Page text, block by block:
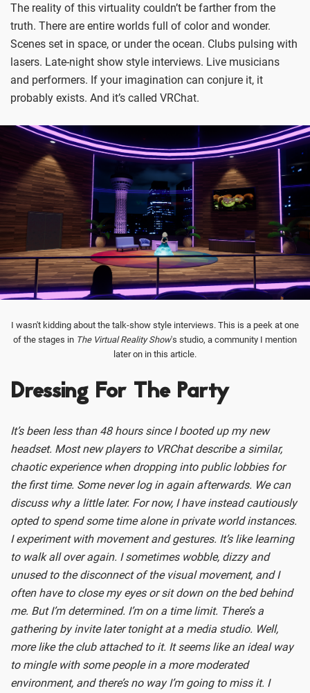
The reality of this virtuality couldn’t be farther from the
truth. There are entire worlds full of color and wonder.
Scenes set in space, or under the ocean. Clubs pulsing with
lasers. Late-night show style interviews. Live musicians
and performers. If your imagination can conjure it, it
probably exists. And it’s called VRChat.
I wasn't kidding about the talk-show style interviews. This is a peek at one
of the stages in The Virtual Reality Show's studio, a community I mention
later on in this article.
Dressing For The Party
It’s been less than 48 hours since I booted up my new
headset. Most new players to VRChat describe a similar,
chaotic experience when dropping into public lobbies for
the first time. Some never log in again afterwards. We can
discuss why a little later. For now, I have instead cautiously
opted to spend some time alone in private world instances.
I experiment with movement and gestures. It’s like learning
to walk all over again. I sometimes wobble, dizzy and
unused to the disconnect of the visual movement, and I
often have to close my eyes or sit down on the bed behind
me. But I’m determined. I’m on a time limit. There’s a
gathering by invite later tonight at a media studio. Well,
more like the club attached to it. It seems like an ideal way
to mingle with some people in a more moderated
environment, and there’s no way I’m going to miss it. I